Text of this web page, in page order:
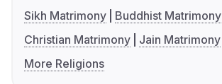
Sikh Matrimony
Buddhist Matrimony
Christian Matrimony
Jain Matrimony
More Religions